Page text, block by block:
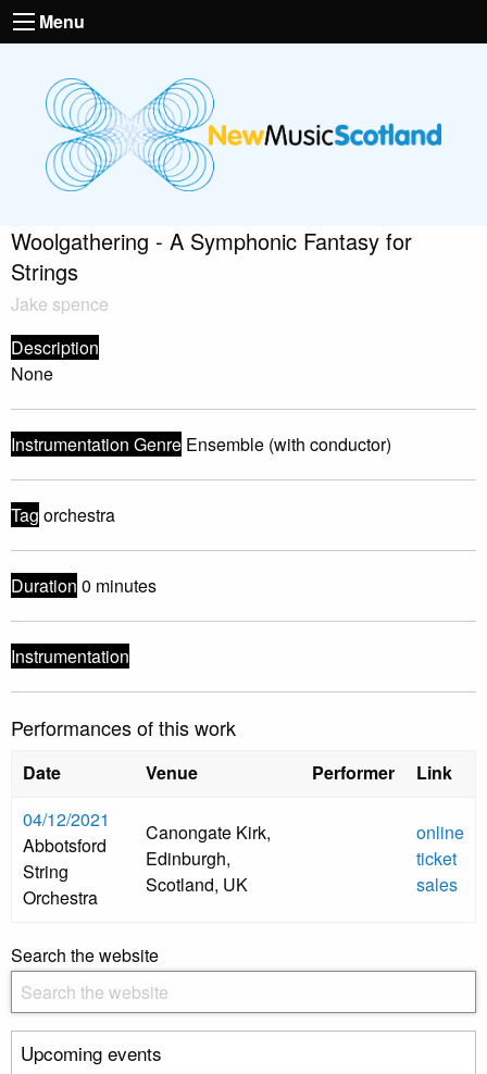
Menu
Woolgathering - A Symphonic Fantasy for
Strings
Jake spence
Description
None
Instrumentation Genre Ensemble (with conductor)
Tag orchestra
Duration 0 minutes
Instrumentation
Performances of this work
Date Venue Performer
Link
04/12/2021
Abbotsford
String
Orchestra
Canongate Kirk,
Edinburgh,
Scotland, UK
online
ticket
sales
Search the website
Upcoming events